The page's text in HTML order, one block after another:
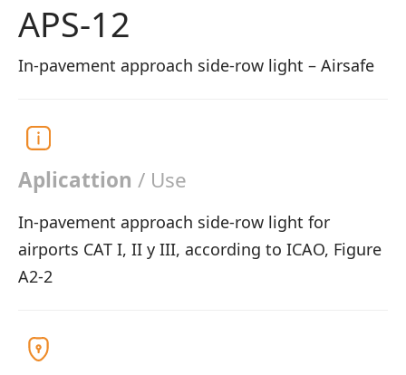
APS-12
In-pavement approach side-row light – Airsafe
Aplicattion / Use
In-pavement approach side-row light for
airports CAT I, II y III, according to ICAO, Figure
A2-2